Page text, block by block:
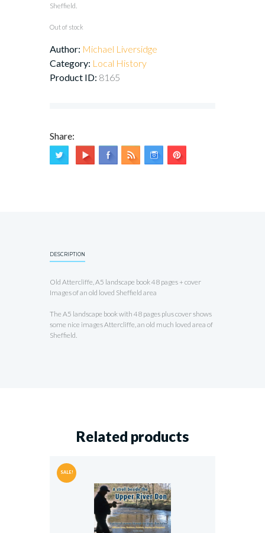
Sheffield.
Out of stock
Author: Michael Liversidge
Category: Local History
Product ID: 8165
Share:
DESCRIPTION
Old Attercliffe, A5 landscape book 48 pages + cover
Images of an old loved Sheffield area
The A5 landscape book with 48 pages plus cover shows
some nice images Attercliffe, an old much loved area of
Sheffield.
Related products
SALE!